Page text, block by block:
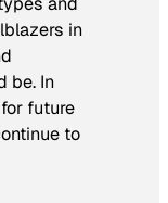
in
be. In
future
to